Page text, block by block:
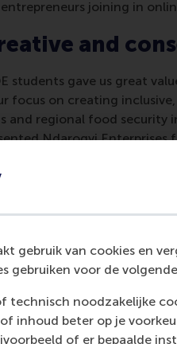
gebruik van cookies en
gebruiken voor de
technisch noodzakelijke
inhoud beter op je
of er bepaalde
joining in
and
students gave us great
focus on creating
and regional food security
Ndarogyi Enterprises
Zayith Food company
conversion, and said
and economic
depth of research and
challenges to
views of what they